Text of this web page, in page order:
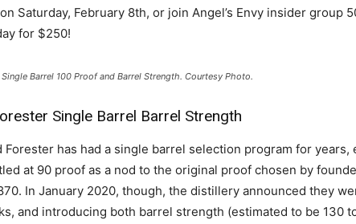
Saturday, February 8th, or join Angel’s Envy insider group
for $250!
Barrel 100 Proof and Barrel Strength. Courtesy Photo.
Single Barrel Barrel Strength
Forester has had a single barrel selection program for years,
at 90 proof as a nod to the original proof chosen by
In January 2020, though, the distillery announced they
and introducing both barrel strength (estimated to be 130